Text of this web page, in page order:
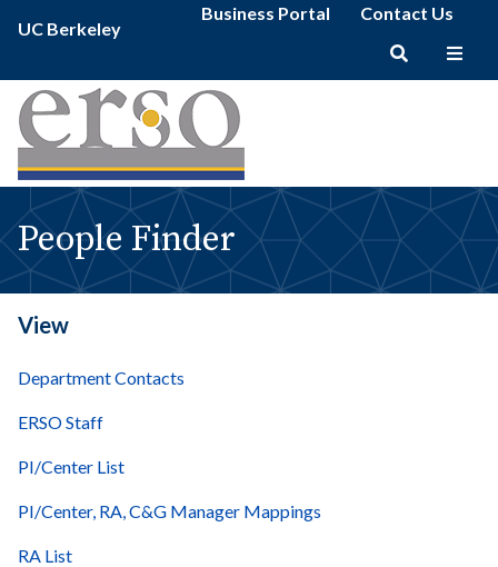
People
Finder
erso
content
Primary
UC Berkeley
Secondary
Business Portal Contact Us
Main
navigation
People Finder
View
Department Contacts
ERSO Staff
PI/Center List
PI/Center, RA, C&G Manager Mappings
RA List